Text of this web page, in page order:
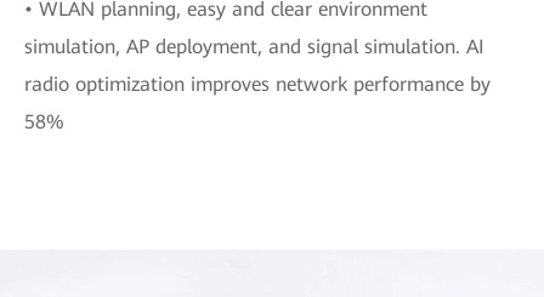
• WLAN planning, easy and clear environment
simulation, AP deployment, and signal simulation. AI
radio optimization improves network performance by
58%